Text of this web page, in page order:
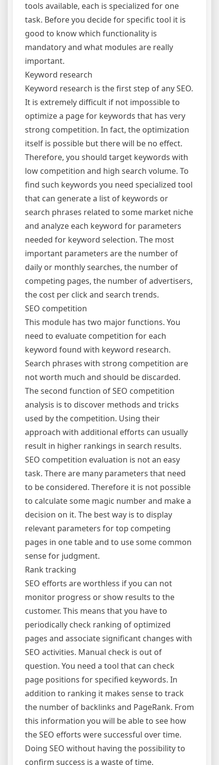
tools available, each is specialized for one
task. Before you decide for specific tool it is
good to know which functionality is
mandatory and what modules are really
important.
Keyword research
Keyword research is the first step of any SEO.
It is extremely difficult if not impossible to
optimize a page for keywords that has very
strong competition. In fact, the optimization
itself is possible but there will be no effect.
Therefore, you should target keywords with
low competition and high search volume. To
find such keywords you need specialized tool
that can generate a list of keywords or
search phrases related to some market niche
and analyze each keyword for parameters
needed for keyword selection. The most
important parameters are the number of
daily or monthly searches, the number of
competing pages, the number of advertisers,
the cost per click and search trends.
SEO competition
This module has two major functions. You
need to evaluate competition for each
keyword found with keyword research.
Search phrases with strong competition are
not worth much and should be discarded.
The second function of SEO competition
analysis is to discover methods and tricks
used by the competition. Using their
approach with additional efforts can usually
result in higher rankings in search results.
SEO competition evaluation is not an easy
task. There are many parameters that need
to be considered. Therefore it is not possible
to calculate some magic number and make a
decision on it. The best way is to display
relevant parameters for top competing
pages in one table and to use some common
sense for judgment.
Rank tracking
SEO efforts are worthless if you can not
monitor progress or show results to the
customer. This means that you have to
periodically check ranking of optimized
pages and associate significant changes with
SEO activities. Manual check is out of
question. You need a tool that can check
page positions for specified keywords. In
addition to ranking it makes sense to track
the number of backlinks and PageRank. From
this information you will be able to see how
the SEO efforts were successful over time.
Doing SEO without having the possibility to
confirm success is a waste of time.